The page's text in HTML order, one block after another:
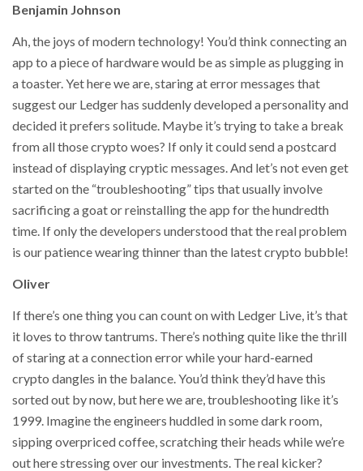
Benjamin Johnson
Ah, the joys of modern technology! You’d think connecting an
app to a piece of hardware would be as simple as plugging in
a toaster. Yet here we are, staring at error messages that
suggest our Ledger has suddenly developed a personality and
decided it prefers solitude. Maybe it’s trying to take a break
from all those crypto woes? If only it could send a postcard
instead of displaying cryptic messages. And let’s not even get
started on the “troubleshooting” tips that usually involve
sacrificing a goat or reinstalling the app for the hundredth
time. If only the developers understood that the real problem
is our patience wearing thinner than the latest crypto bubble!
Oliver
If there’s one thing you can count on with Ledger Live, it’s that
it loves to throw tantrums. There’s nothing quite like the thrill
of staring at a connection error while your hard-earned
crypto dangles in the balance. You’d think they’d have this
sorted out by now, but here we are, troubleshooting like it’s
1999. Imagine the engineers huddled in some dark room,
sipping overpriced coffee, scratching their heads while we’re
out here stressing over our investments. The real kicker?